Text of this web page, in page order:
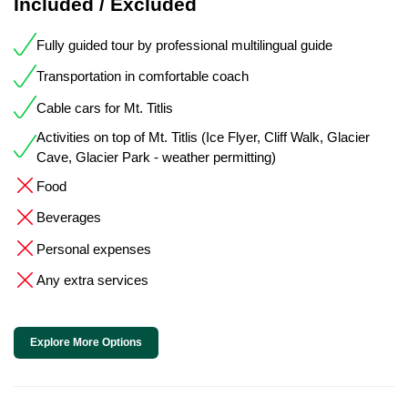
Included / Excluded
Fully guided tour by professional multilingual guide
Transportation in comfortable coach
Cable cars for Mt. Titlis
Activities on top of Mt. Titlis (Ice Flyer, Cliff Walk, Glacier
Cave, Glacier Park - weather permitting)
Food
Beverages
Personal expenses
Any extra services
Explore More Options